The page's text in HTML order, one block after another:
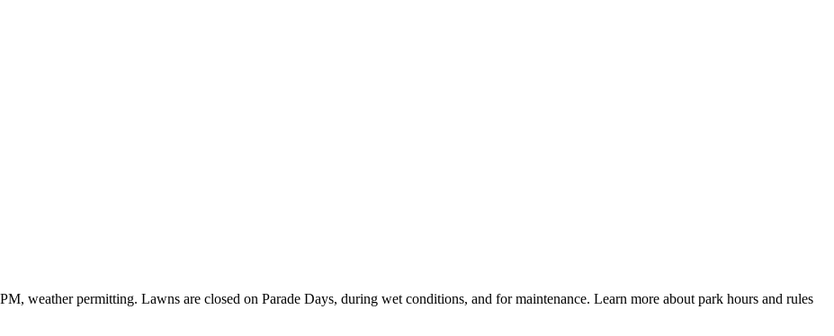
weather permitting. Lawns are closed on Parade Days, during wet conditions, and for maintenance. Learn more about park hours and rules